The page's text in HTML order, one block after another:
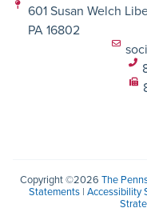
601 Susan Welch
PA 16802
Copyright ©2026 The
Statements| Accessibility